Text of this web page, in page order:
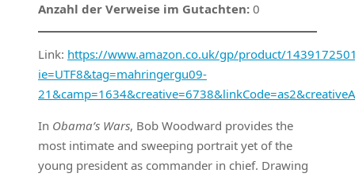
Anzahl der Verweise im Gutachten: 0
Link: https://www.amazon.co.uk/gp/product/
ie=UTF8&tag=mahringergu09-
In Obama’s Wars, Bob Woodward provides the
most intimate and sweeping portrait yet of the
young president as commander in chief. Drawing